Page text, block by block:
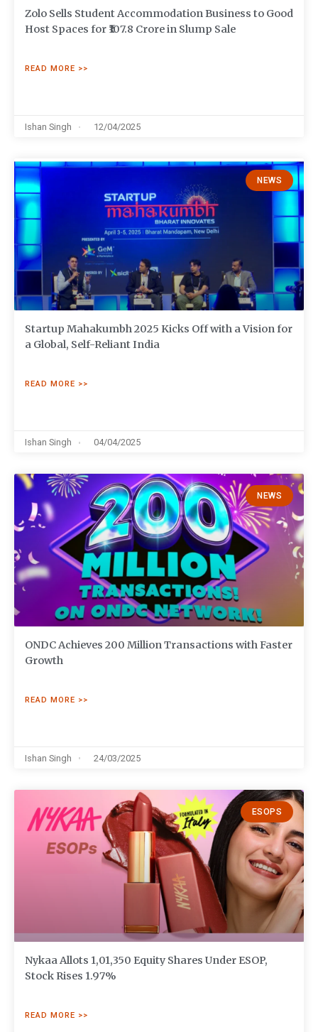
Zolo Sells Student Accommodation Business to Good
Host Spaces for ₹107.8 Crore in Slump Sale
READ MORE >>
Ishan Singh 12/04/2025
NEWS
Startup Mahakumbh 2025 Kicks Off with a Vision for
a Global, Self-Reliant India
READ MORE >>
Ishan Singh 04/04/2025
NEWS
ONDC Achieves 200 Million Transactions with Faster
Growth
READ MORE >>
Ishan Singh 24/03/2025
ESOPS
Nykaa Allots 1,01,350 Equity Shares Under ESOP,
Stock Rises 1.97%
READ MORE >>